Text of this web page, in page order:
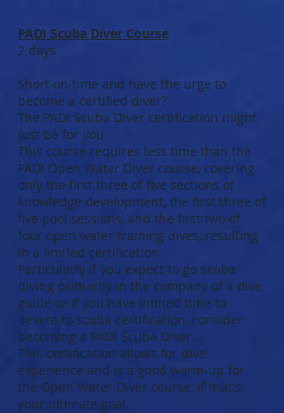
PADI Scuba Diver Course
2 days
Short on time and have the urge to
become a certified diver?
The PADI Scuba Diver certification might
just be for you.
This course requires less time than the
PADI Open Water Diver course, covering
only the first three of five sections of
knowledge development, the first three of
five pool sessions, and the first two of
four open water training dives, resulting
in a limited certification.
Particularly if you expect to go scuba
diving primarily in the company of a dive
guide or if you have limited time to
devote to scuba certification, consider
becoming a PADI Scuba Diver.
This certification allows for dive
experience and is a good warm-up for
the Open Water Diver course, if that's
your ultimate goal.